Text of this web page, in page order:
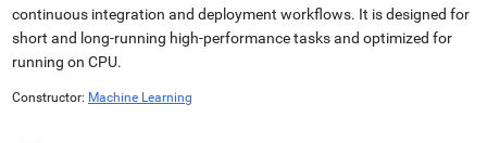
continuous integration and deployment workflows. It is designed for
short and long-running high-performance tasks and optimized for
running on CPU.
Constructor: Machine Learning